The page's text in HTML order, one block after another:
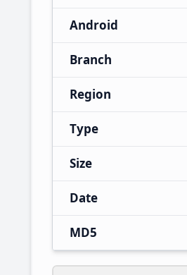
Android
Branch
Region
Type
Size
Date
MD5